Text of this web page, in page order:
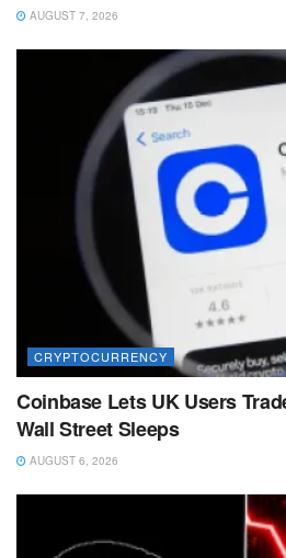
AUGUST 7, 2026
CRYPTOCURRENCY
Coinbase Lets UK Users
Wall Street Sleeps
AUGUST 6, 2026